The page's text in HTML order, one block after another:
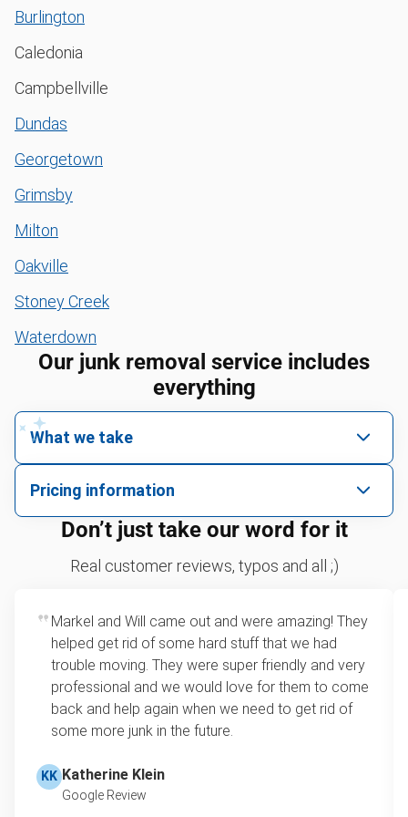
Burlington
Caledonia
Campbellville
Dundas
Georgetown
Grimsby
Milton
Oakville
Stoney Creek
Waterdown
Our junk removal service includes
everything
What we take
hazardous.
Yard waste and leaf removal
Tire disposal and donation
Sofa removal
Scrap metal disposal and recycling
Refrigerator disposal
Mattress pickup and donation
Lawn mower disposal
Pricing information
We price by single item or by truck volume
For 2 or more items, we price by volume, which is
loads up to a full truckload. If you have only one
item, we do offer single item pricing. Check out
this video with our Founder, Brian Scudamore to
learn how onsite estimates work.
Don’t just take our word for it
Real customer reviews, typos and all ;)
Markel and Will came out and were amazing! They
helped get rid of some hard stuff that we had
trouble moving. They were super friendly and very
professional and we would love for them to come
back and help again when we need to get rid of
some more junk in the future.
KK Katherine Klein
Google Review